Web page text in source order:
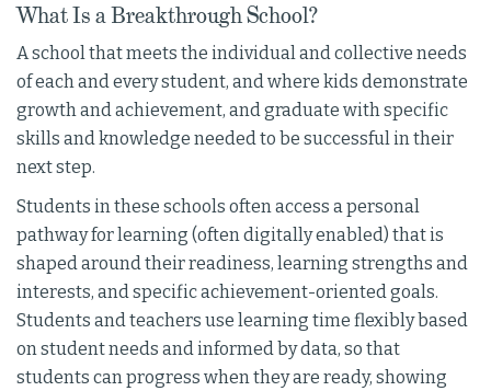
What Is a Breakthrough School?
A school that meets the individual and collective needs
of each and every student, and where kids demonstrate
growth and achievement, and graduate with specific
skills and knowledge needed to be successful in their
next step.
Students in these schools often access a personal
pathway for learning (often digitally enabled) that is
shaped around their readiness, learning strengths and
interests, and specific achievement-oriented goals.
Students and teachers use learning time flexibly based
on student needs and informed by data, so that
students can progress when they are ready, showing